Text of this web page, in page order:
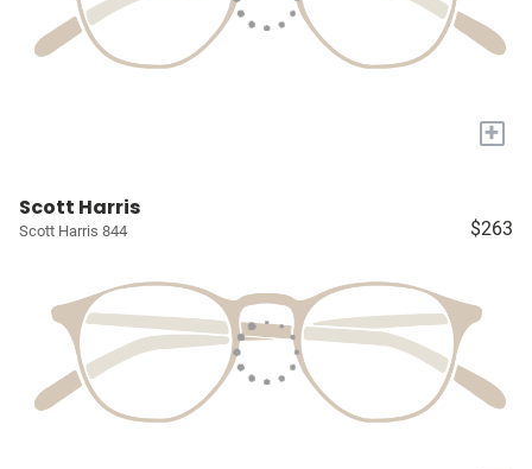
+
Scott Harris
Scott Harris 844 $263